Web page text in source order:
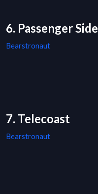
6. Passenger Side
Bearstronaut
7. Telecoast
Bearstronaut